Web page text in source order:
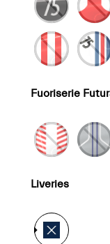
Fuoriserie
Liveries